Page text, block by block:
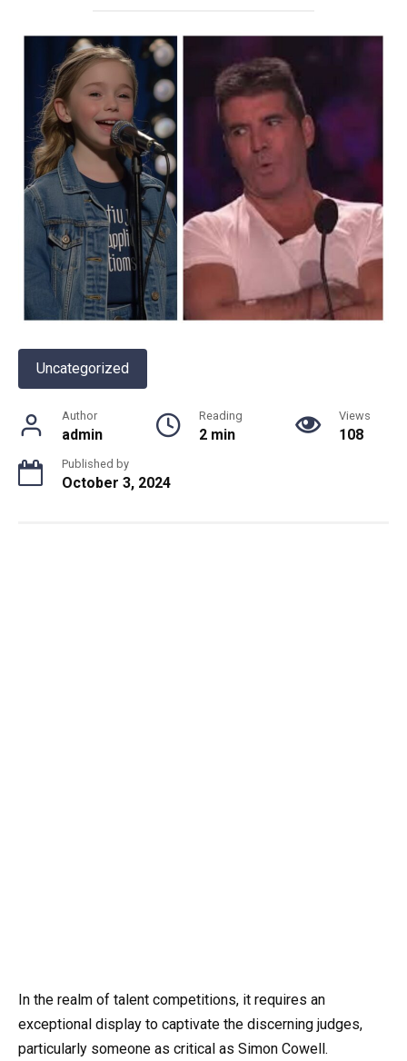
Uncategorized
Author
admin
Reading
2 min
Views
108
Published by
October 3, 2024
In the realm of talent competitions, it requires an
exceptional display to captivate the discerning judges,
particularly someone as critical as Simon Cowell.